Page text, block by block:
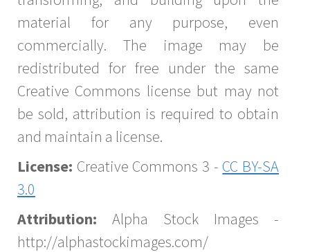
material for any purpose, even
commercially. The image may be
redistributed for free under the same
Creative Commons license but may not
be sold, attribution is required to obtain
and maintain a license.
License: Creative Commons 3 - CC BY-SA
3.0
Attribution: Alpha Stock Images -
http://alphastockimages.com/